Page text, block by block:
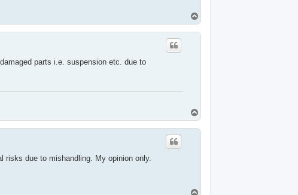
o
p
parts i.e. suspension etc. due to
o
p
risks due to mishandling. My opinion only.